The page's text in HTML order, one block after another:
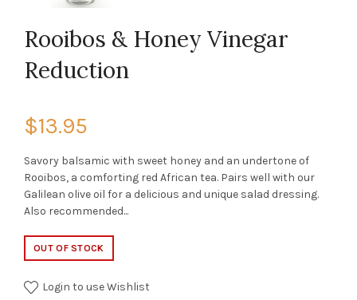
Rooibos & Honey Vinegar
Reduction
$13.95
Savory balsamic with sweet honey and an undertone of
Rooibos, a comforting red African tea. Pairs well with our
Galilean olive oil for a delicious and unique salad dressing.
Also recommended...
OUT OF STOCK
Login to use Wishlist